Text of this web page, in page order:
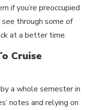
if you’re preoccupied
through some of
at a better time.
Cruise
a whole semester in
notes and relying on